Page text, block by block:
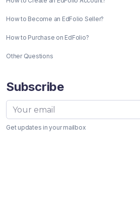
How to Become an EdFolio Seller?
How to Purchase on EdFolio?
Other Questions
Subscribe
Get updates in your mailbox